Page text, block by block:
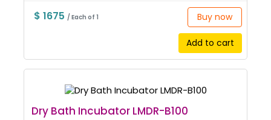
$ 1675/ Each of 1 Buy now
Add to cart
Dry Bath Incubator LMDR-B100